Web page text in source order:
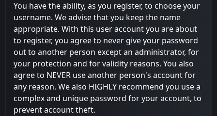
You have the ability, as you register, to choose your
username. We advise that you keep the name
appropriate. With this user account you are about
to register, you agree to never give your password
out to another person except an administrator, for
your protection and for validity reasons. You also
agree to NEVER use another person's account for
any reason. We also HIGHLY recommend you use a
complex and unique password for your account, to
prevent account theft.